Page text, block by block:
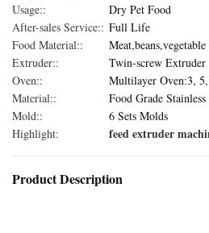
Usage::
Dry Pet Food
After-sales Service:: Full Life
Food Material::
Extruder::
Twin-screw Extruder
Oven::
Multilayer Oven:3,
Material::
Food Grade Stainless
Mold::
6 Sets Molds
Highlight:
feed extruder
Product Description